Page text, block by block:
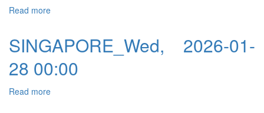
Read more
SINGAPORE_Wed, 2026-01-
28 00:00
Read more